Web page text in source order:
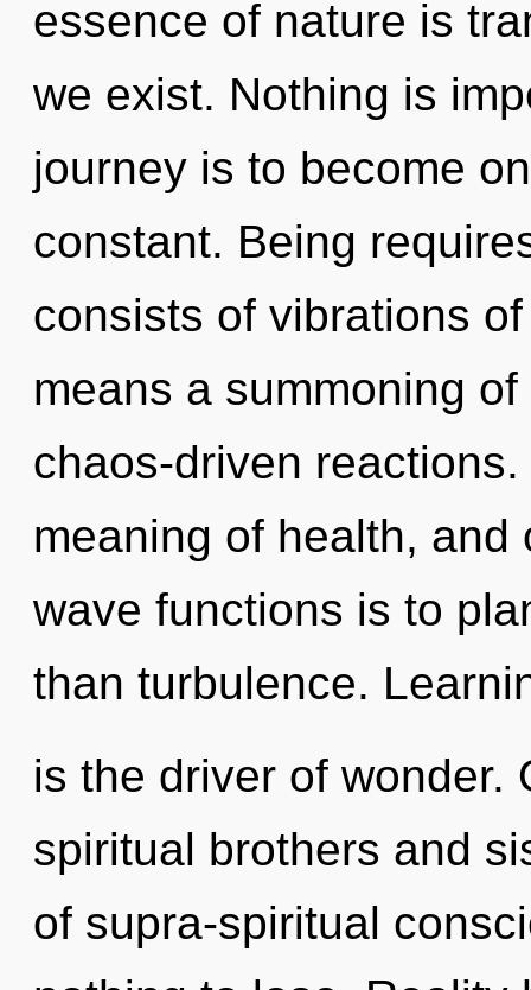
essence of nature is
we exist. Nothing is
journey is to become
constant. Being
consists of vibrations
means a summoning
chaos-driven
meaning of health,
wave functions is to
than turbulence.
is the driver of wonder.
spiritual brothers and
of supra-spiritual